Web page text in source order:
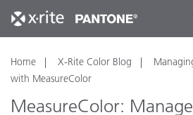
Home X-Rite Color Blog
with MeasureColor
MeasureColor: